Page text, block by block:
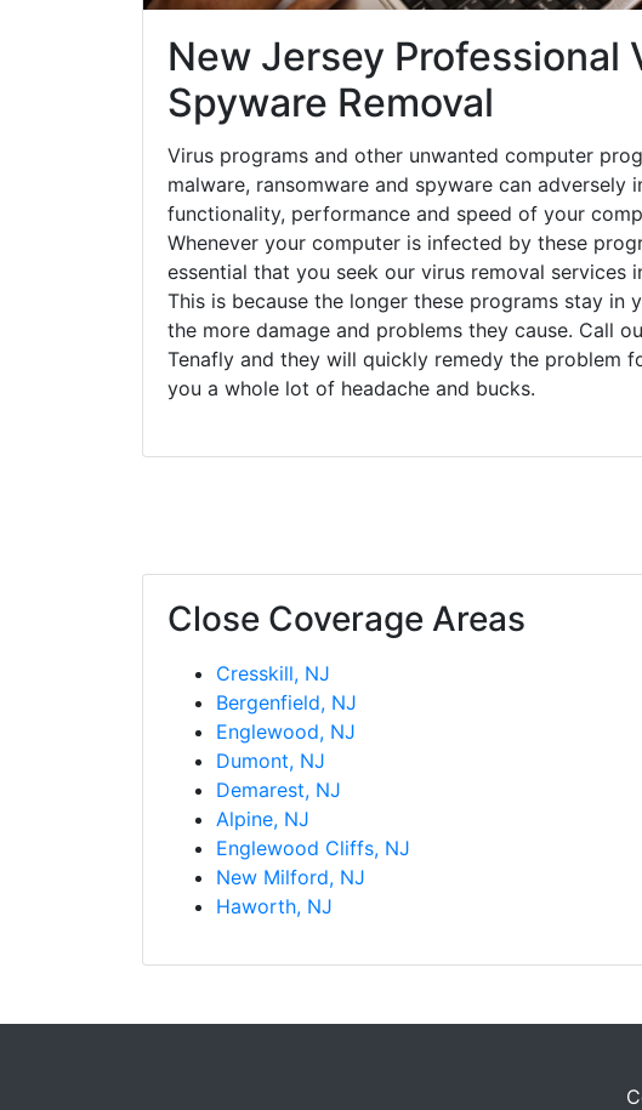
New Jersey Professional
Spyware Removal
Virus programs and other unwanted computer
malware, ransomware and spyware can adversely
functionality, performance and speed of your
Whenever your computer is infected by these
essential that you seek our virus removal services
This is because the longer these programs stay in
the more damage and problems they cause. Call
Tenafly and they will quickly remedy the problem
you a whole lot of headache and bucks.
Close Coverage Areas
Cresskill, NJ
Bergenfield, NJ
Englewood, NJ
Dumont, NJ
Demarest, NJ
Alpine, NJ
Englewood Cliffs, NJ
New Milford, NJ
Haworth, NJ